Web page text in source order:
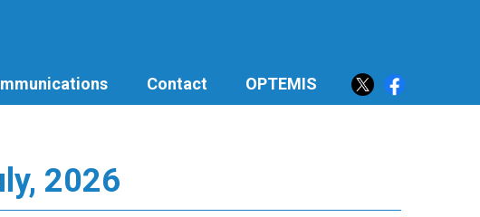
Contact OPTEMIS
2026